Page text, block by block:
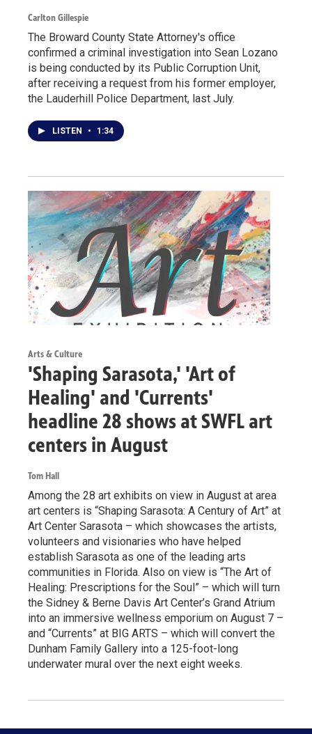
Carlton Gillespie
The Broward County State Attorney's office
confirmed a criminal investigation into Sean Lozano
is being conducted by its Public Corruption Unit,
after receiving a request from his former employer,
the Lauderhill Police Department, last July.
LISTEN • 1:34
Arts & Culture
'Shaping Sarasota,' 'Art of
Healing' and 'Currents'
headline 28 shows at SWFL art
centers in August
Tom Hall
Among the 28 art exhibits on view in August at area
art centers is “Shaping Sarasota: A Century of Art” at
Art Center Sarasota – which showcases the artists,
volunteers and visionaries who have helped
establish Sarasota as one of the leading arts
communities in Florida. Also on view is “The Art of
Healing: Prescriptions for the Soul” – which will turn
the Sidney & Berne Davis Art Center’s Grand Atrium
into an immersive wellness emporium on August 7 –
and “Currents” at BIG ARTS – which will convert the
Dunham Family Gallery into a 125-foot-long
underwater mural over the next eight weeks.